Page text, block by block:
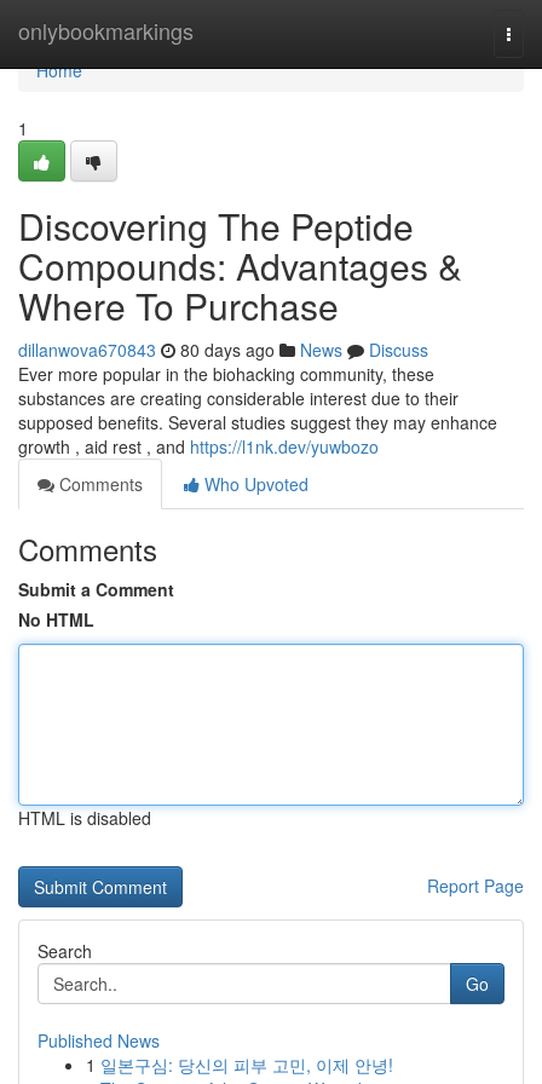
onlybookmarkings
Home
Home
1
Discovering The Peptide
Compounds: Advantages &
Where To Purchase
dillanwova670843 80 days ago News
Discuss
Ever more popular in the biohacking community, these
substances are creating considerable interest due to their
supposed benefits. Several studies suggest they may enhance
growth , aid rest , and https://l1nk.dev/yuwbozo
Comments
Who Upvoted
Comments
Submit a Comment
No HTML
HTML is disabled
Report Page
Search
Go
Published News
1 일본구심: 당신의 피부 고민, 이제 안녕!